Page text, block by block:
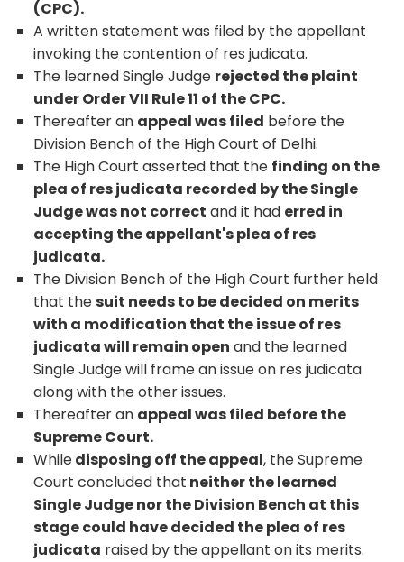
(CPC).
A written statement was filed by the appellant
invoking the contention of res judicata.
The learned Single Judge rejected the plaint
under Order VII Rule 11 of the CPC.
Thereafter an appeal was filed before the
Division Bench of the High Court of Delhi.
The High Court asserted that the finding on the
plea of res judicata recorded by the Single
Judge was not correct and it had erred in
accepting the appellant's plea of res
judicata.
The Division Bench of the High Court further held
that thesuit needs to be decided on merits
with a modification that the issue of res
judicata will remain open and the learned
Single Judge will frame an issue on res judicata
along with the other issues.
Thereafter an appeal was filed before the
Supreme Court.
Whiledisposing off the appeal, the Supreme
Court concluded that neither the learned
Single Judge nor the Division Bench at this
stage could have decided the plea of res
judicata raised by the appellant on its merits.